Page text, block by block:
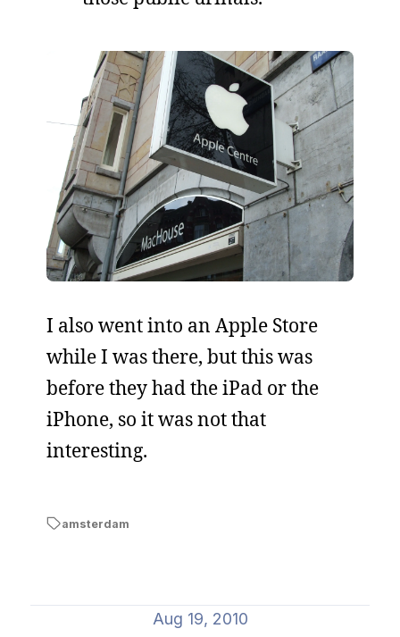
I also went into an Apple Store
while I was there, but this was
before they had the iPad or the
iPhone, so it was not that
interesting.
amsterdam
Aug 19, 2010